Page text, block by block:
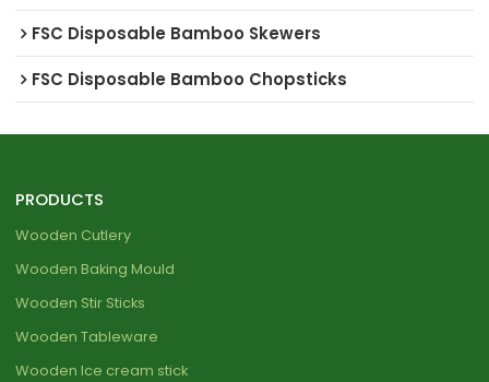
FSC Disposable Bamboo Skewers
FSC Disposable Bamboo Chopsticks
PRODUCTS
Wooden Cutlery
Wooden Baking Mould
Wooden Stir Sticks
Wooden Tableware
Wooden Ice cream stick